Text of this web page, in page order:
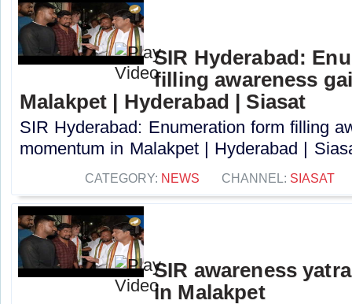
SIR Hyderabad:
filling awareness
Malakpet | Hyderabad | Siasat
SIR Hyderabad: Enumeration form filling
momentum in Malakpet | Hyderabad |
CATEGORY: NEWS CHANNEL: SIASAT
SIR awareness
in Malakpet